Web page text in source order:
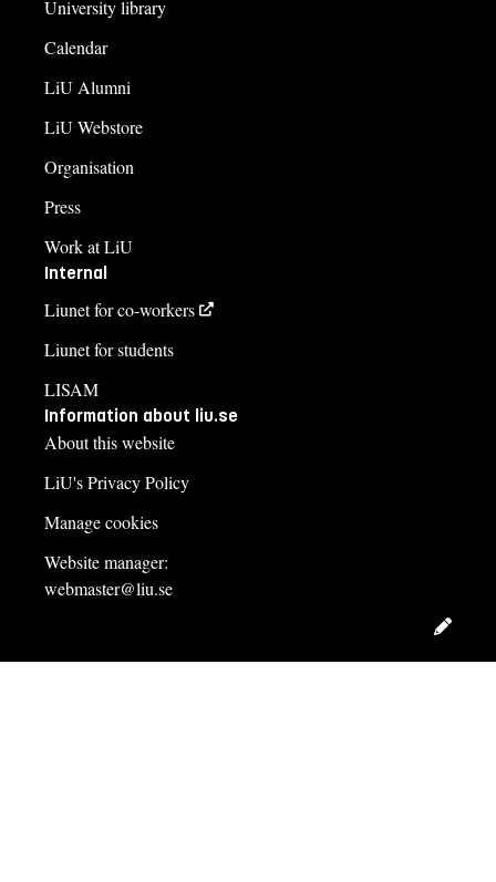
University library
Calendar
LiU Alumni
LiU Webstore
Organisation
Press
Work at LiU
Internal
Liunet for co-workers
Liunet for students
LISAM
Information about liu.se
About this website
LiU's Privacy Policy
Manage cookies
Website manager:
webmaster@liu.se
Edit